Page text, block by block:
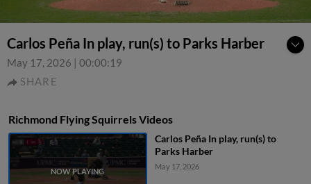
Carlos Peña In play, run(s) to Parks Harber
May 17, 2026 | 00:00:19
SHARE
Richmond Flying Squirrels Videos
Carlos Peña In play, run(s) to
Parks Harber
May 17, 2026